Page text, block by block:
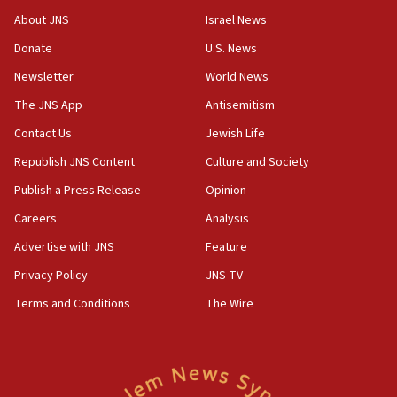
‘No famine in Gaza,’ Israeli foreign ministry says,
the empirical data’
18:28
CAMERA says it got ‘Financial Times’ to correct
‘false claim that linked AIPAC to Benjamin
Netanyahu’
18:23
AAUP member in Michigan opposes professor
Act in response to new local club president’s Jew-
hatred, 30 southern California rabbis, Jewish
About JNS
Donate
Newsletter
The JNS App
Contact Us
Republish JNS Content
Publish a Press Release
Careers
Advertise with JNS
Privacy Policy
Terms and Conditions
Israel News
U.S. News
World News
Antisemitism
Jewish Life
Culture and Society
Opinion
Analysis
Feature
JNS TV
The Wire